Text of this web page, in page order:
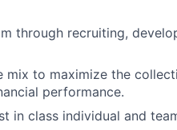
through recruiting,
to maximize the
performance.
in class individual and